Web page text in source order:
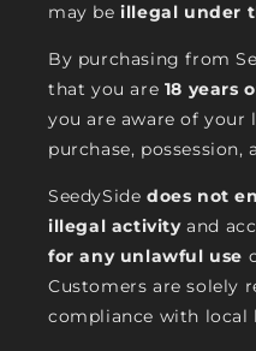
may beillegal under
By purchasing from
that you are 18 years
you are aware of
purchase, possession,
SeedySide does not
illegal activityand
for any unlawful use
Customers are solely
compliance with local